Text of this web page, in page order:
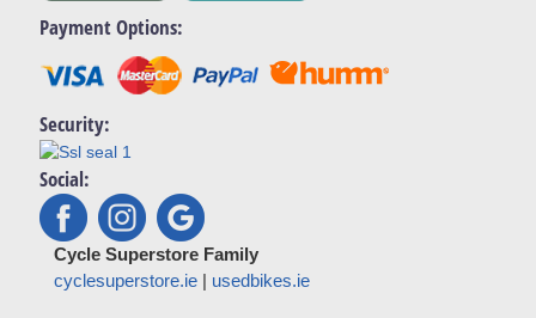
Payment Options:
Security:
Social:
Cycle Superstore Family
cyclesuperstore.ie| usedbikes.ie